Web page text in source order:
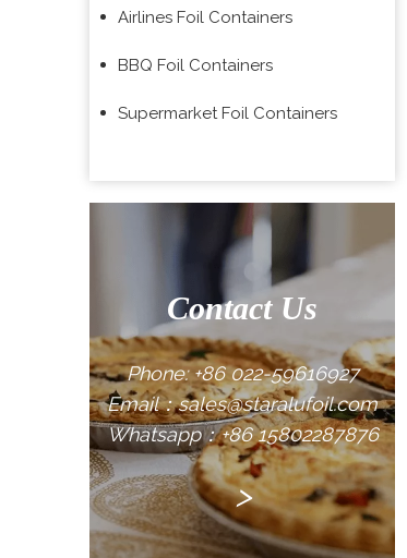
Airlines Foil Containers
BBQ Foil Containers
Supermarket Foil Containers
Contact Us
Phone: +86 022-59616927
Email：sales@staralufoil.com
Whatsapp：+86 15802287876
>